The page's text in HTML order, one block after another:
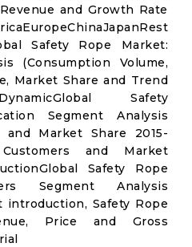
and Growth Rate
Safety Rope Market:
(Consumption Volume,
Market Share and Trend
Safety
Segment Analysis
and Market Share 2015-
and Market
Safety Rope
Segment Analysis
introduction, Safety Rope
Price and Gross